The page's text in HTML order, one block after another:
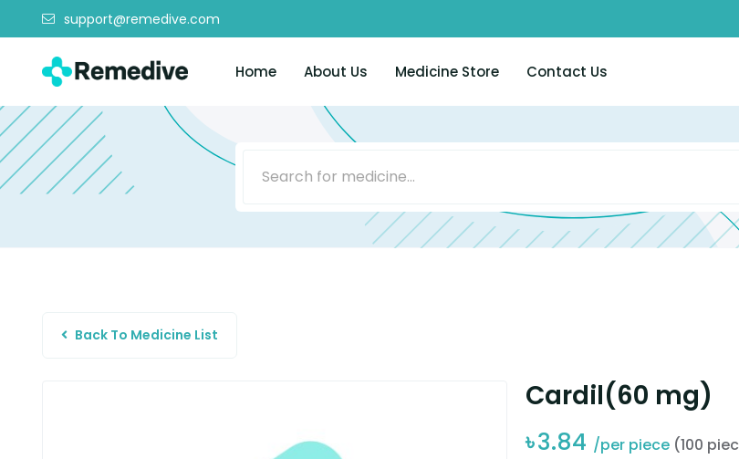
support@remedive.com
Home About Us Medicine Store Contact Us
Back To Medicine List
Cardil(60 mg)
৳3.84 /per piece (100